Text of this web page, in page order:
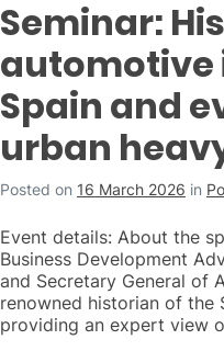
Seminar:
automotive
Spain and
urban
Posted on 16 March 2026 in
Event details: About the
Business Development
and Secretary General of
renowned historian of the
providing an expert view